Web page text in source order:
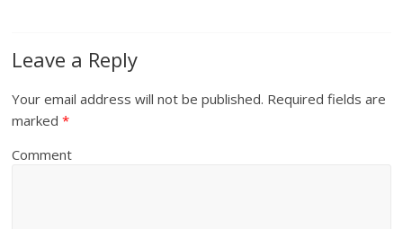
Leave a Reply
Your email address will not be published. Required fields are
marked*
Comment